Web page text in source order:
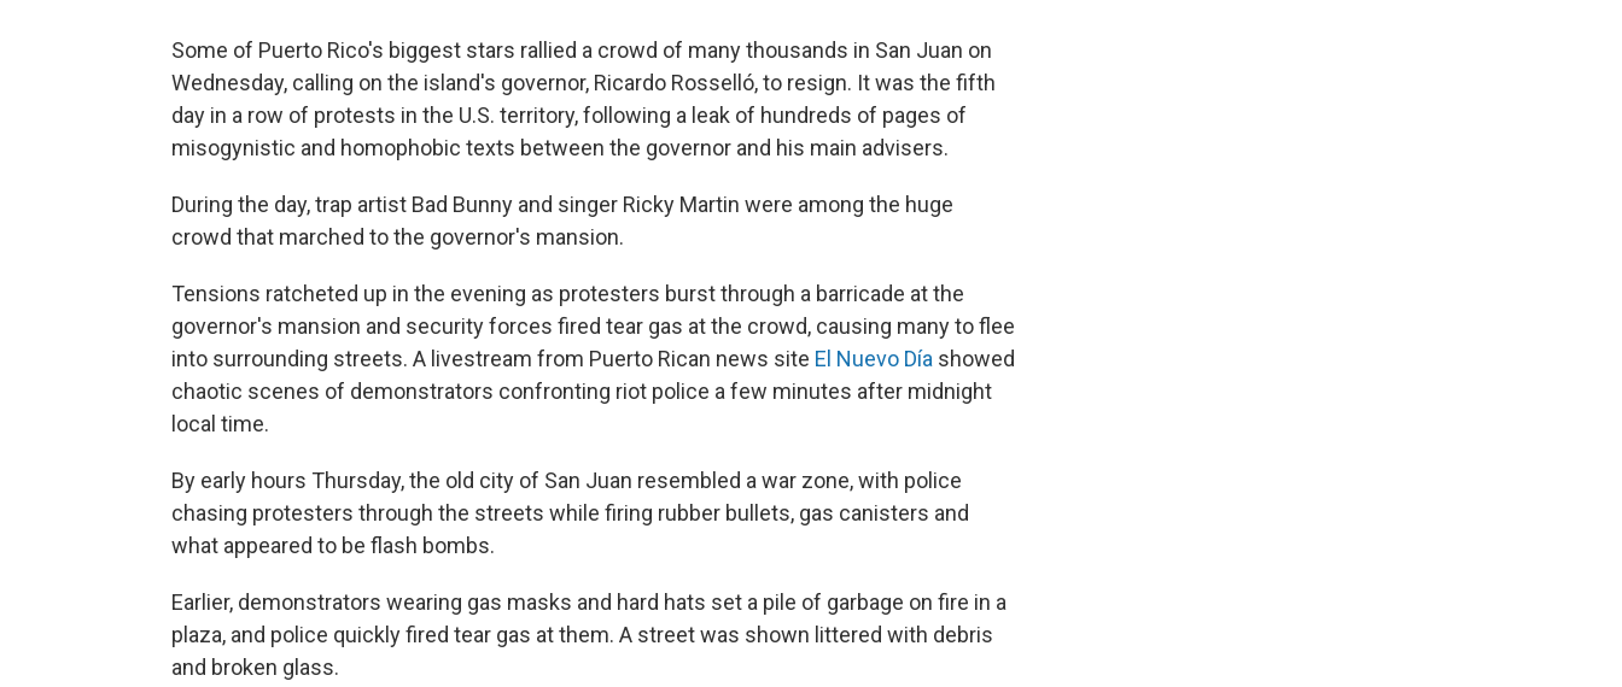
Some of Puerto Rico's biggest stars rallied a crowd of many thousands in San Juan on
Wednesday, calling on the island's governor, Ricardo Rosselló, to resign. It was the fifth
day in a row of protests in the U.S. territory, following a leak of hundreds of pages of
misogynistic and homophobic texts between the governor and his main advisers.
During the day, trap artist Bad Bunny and singer Ricky Martin were among the huge
crowd that marched to the governor's mansion.
Tensions ratcheted up in the evening as protesters burst through a barricade at the
governor's mansion and security forces fired tear gas at the crowd, causing many to flee
into surrounding streets. A livestream from Puerto Rican news site El Nuevo Día showed
chaotic scenes of demonstrators confronting riot police a few minutes after midnight
local time.
By early hours Thursday, the old city of San Juan resembled a war zone, with police
chasing protesters through the streets while firing rubber bullets, gas canisters and
what appeared to be flash bombs.
Earlier, demonstrators wearing gas masks and hard hats set a pile of garbage on fire in a
plaza, and police quickly fired tear gas at them. A street was shown littered with debris
and broken glass.